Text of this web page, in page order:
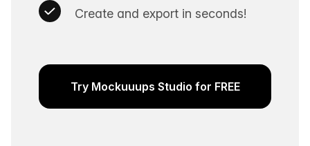
Create and export in seconds!
Try Mockuuups Studio for FREE